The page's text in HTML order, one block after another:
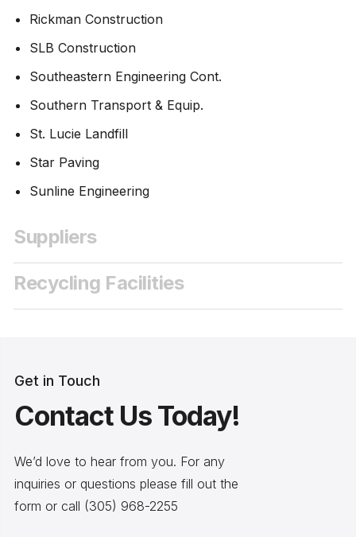
Rickman Construction
SLB Construction
Southeastern Engineering Cont.
Southern Transport & Equip.
St. Lucie Landfill
Star Paving
Sunline Engineering
Suppliers
Recycling Facilities
Get in Touch
Contact Us Today!
We’d love to hear from you. For any
inquiries or questions please fill out the
form or call (305) 968-2255